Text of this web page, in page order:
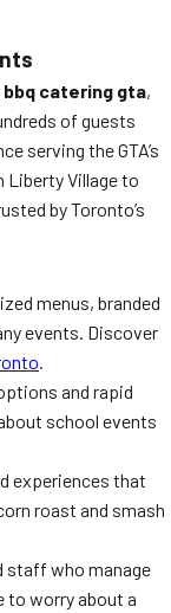
bbq catering gta,
of guests
serving the GTA’s
Village to
by Toronto’s
menus, branded
events. Discover
.
and rapid
school events
experiences that
roast and smash
staff who manage
to worry about a